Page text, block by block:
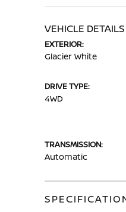
VEHICLE DETAILS
EXTERIOR:
Glacier White
DRIVE TYPE:
4WD
TRANSMISSION:
Automatic